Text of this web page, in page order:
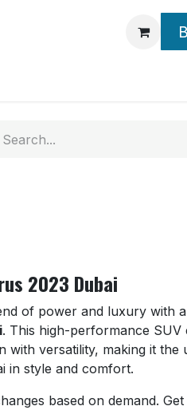
2023 Dubai
of power and luxury with a
. This high-performance SUV
with versatility, making it the
in style and comfort.
based on demand.